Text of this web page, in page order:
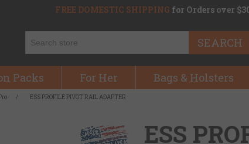
FREE DOMESTIC SHIPPING for Orders over
SEARCH
Packs For Her Bags & Holsters
/ ESS PROFILE PIVOT RAIL ADAPTER
ESS